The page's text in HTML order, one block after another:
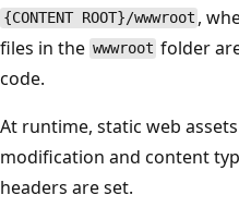
{CONTENT ROOT}/wwwroot ,
files in the wwwroot folder
code.
At runtime, static web
modification and content
headers are set.